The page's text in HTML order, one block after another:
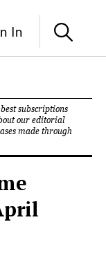
In
subscriptions
our editorial
made through